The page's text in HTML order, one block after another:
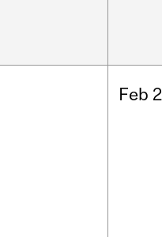
Feb